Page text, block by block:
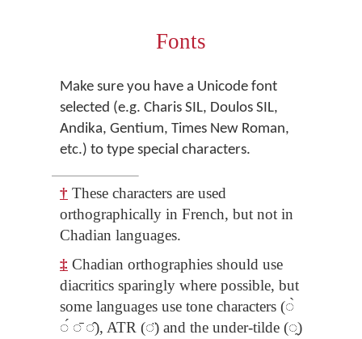
Fonts
Make sure you have a Unicode font
selected (e.g. Charis SIL, Doulos SIL,
Andika, Gentium, Times New Roman,
etc.) to type special characters.
† These characters are used
orthographically in French, but not in
Chadian languages.
‡ Chadian orthographies should use
diacritics sparingly where possible, but
some languages use tone characters (◌̀
◌́ ◌̄ ◌̂), ATR (◌̈) and the under-tilde (◌̰)